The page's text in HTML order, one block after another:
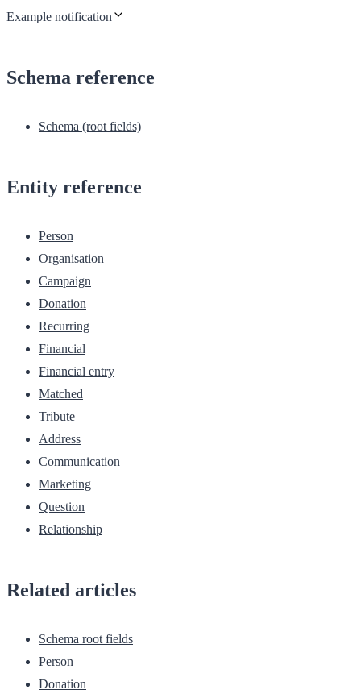
Example notification
Schema reference
Schema (root fields)
Entity reference
Person
Organisation
Campaign
Donation
Recurring
Financial
Financial entry
Matched
Tribute
Address
Communication
Marketing
Question
Relationship
Related articles
Schema root fields
Person
Donation